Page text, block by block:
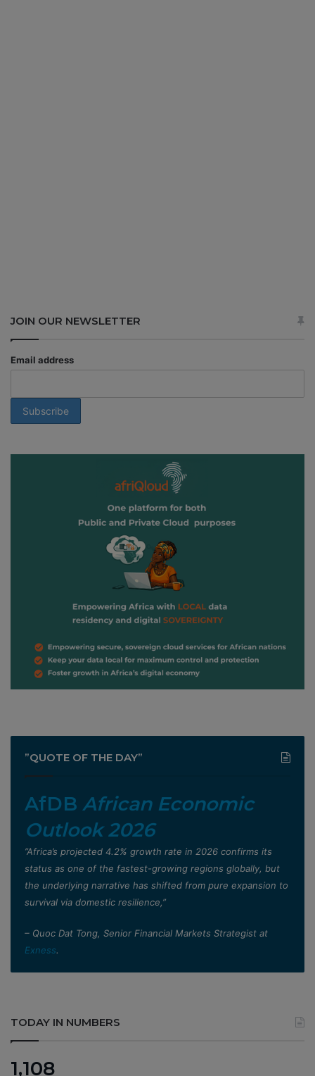
JOIN OUR NEWSLETTER
Email address
”QUOTE OF THE DAY”
AfDB African Economic
Outlook 2026
”Africa’s projected 4.2% growth rate in 2026 confirms its
status as one of the fastest-growing regions globally, but
the underlying narrative has shifted from pure expansion to
survival via domestic resilience,”
– Quoc Dat Tong, Senior Financial Markets Strategist at
Exness.
TODAY IN NUMBERS
1,108